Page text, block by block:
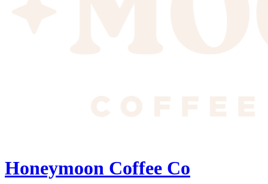
Honeymoon Coffee Co